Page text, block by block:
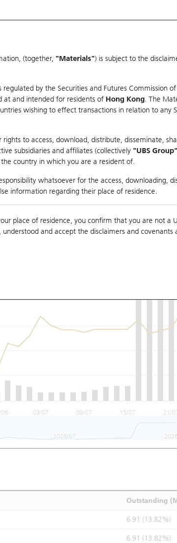
Statistics Market Statistics Education
(together, "Materials") is subject to the
by the Securities and Futures Commission
at and intended for residents of Hong Kong. The
wishing to effect transactions in relation to any
to access, download, distribute, disseminate,
subsidiaries and affiliates (collectively "UBS Group"
country in which you are a resident of.
whatsoever for the access, downloading,
information regarding their place of residence.
place of residence, you confirm that you are not a
understood and accept the disclaimers and covenants
to
06 03/07 09/07 15/07 21/
2026/07
Outstanding
6.91 (13.82%)
6.91 (13.82%)